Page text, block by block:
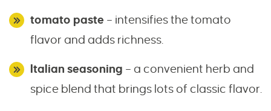
tomato paste – intensifies the tomato
flavor and adds richness.
Italian seasoning – a convenient herb and
spice blend that brings lots of classic flavor.